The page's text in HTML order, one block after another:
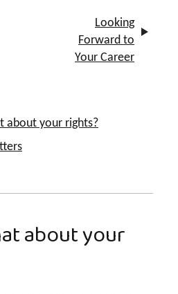
Looking
Forward to
Your Career
about your rights?
about your